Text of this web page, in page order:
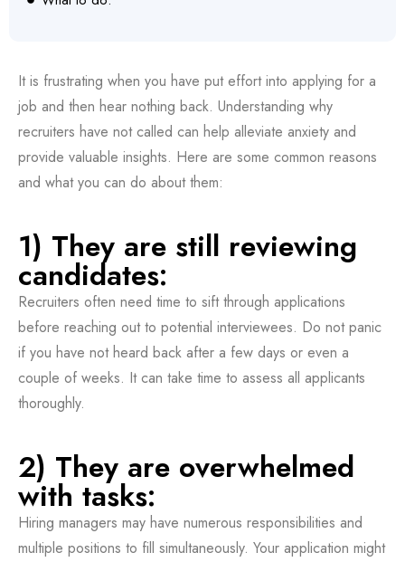
It is frustrating when you have put effort into applying for a
job and then hear nothing back. Understanding why
recruiters have not called can help alleviate anxiety and
provide valuable insights. Here are some common reasons
and what you can do about them:
1) They are still reviewing
candidates:
Recruiters often need time to sift through applications
before reaching out to potential interviewees. Do not panic
if you have not heard back after a few days or even a
couple of weeks. It can take time to assess all applicants
thoroughly.
2) They are overwhelmed
with tasks:
Hiring managers may have numerous responsibilities and
multiple positions to fill simultaneously. Your application might